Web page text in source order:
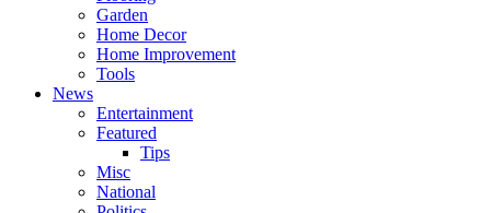
Garden
Home Decor
Home Improvement
Tools
News
Entertainment
Featured
Tips
Misc
National